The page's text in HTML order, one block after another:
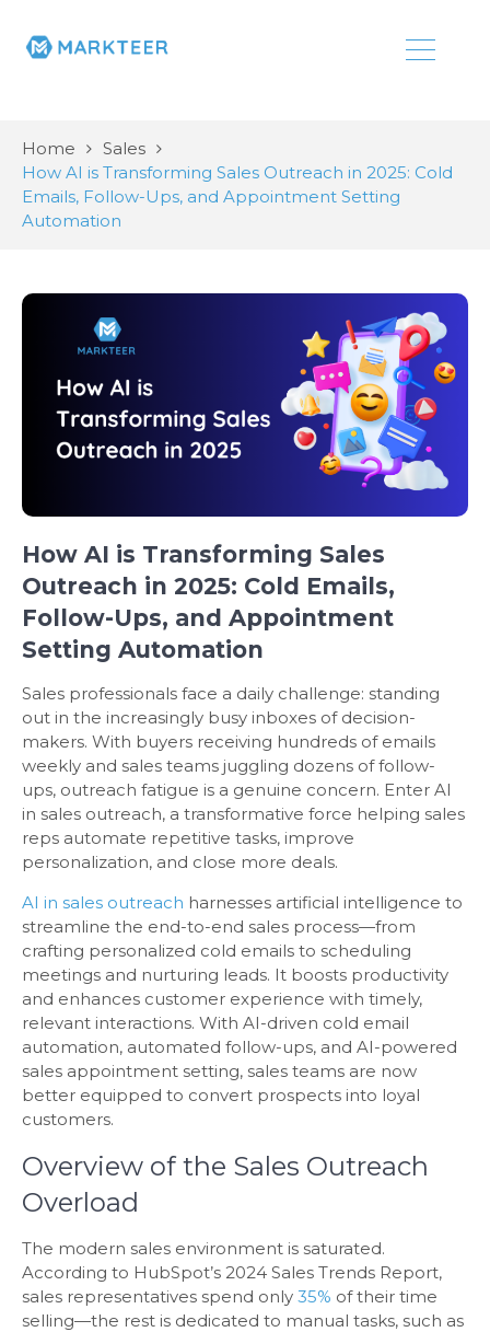
Home
Sales
How AI is Transforming Sales Outreach in 2025: Cold
Emails, Follow-Ups, and Appointment Setting
Automation
How AI is Transforming Sales
Outreach in 2025: Cold Emails,
Follow-Ups, and Appointment
Setting Automation
Sales professionals face a daily challenge: standing
out in the increasingly busy inboxes of decision-
makers. With buyers receiving hundreds of emails
weekly and sales teams juggling dozens of follow-
ups, outreach fatigue is a genuine concern. Enter AI
in sales outreach, a transformative force helping sales
reps automate repetitive tasks, improve
personalization, and close more deals.
AI in sales outreach harnesses artificial intelligence to
streamline the end-to-end sales process—from
crafting personalized cold emails to scheduling
meetings and nurturing leads. It boosts productivity
and enhances customer experience with timely,
relevant interactions. With AI-driven cold email
automation, automated follow-ups, and AI-powered
sales appointment setting, sales teams are now
better equipped to convert prospects into loyal
customers.
Overview of the Sales Outreach
Overload
The modern sales environment is saturated.
According to HubSpot’s 2024 Sales Trends Report,
sales representatives spend only 35% of their time
selling—the rest is dedicated to manual tasks, such as